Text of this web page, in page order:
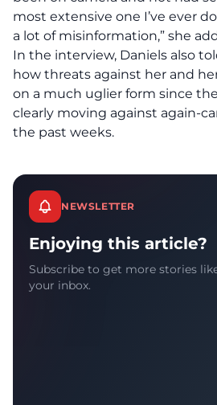
most extensive one I’ve ever
a lot of misinformation,” she
In the interview, Daniels also
how threats against her and
on a much uglier form since
clearly moving against again-
the past weeks.
NEWSLETTER
Enjoying this article?
Subscribe to get more stories
your inbox.